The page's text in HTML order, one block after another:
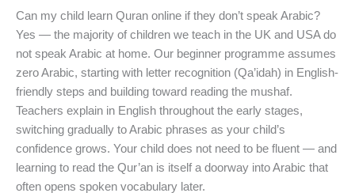
Can my child learn Quran online if they don’t speak Arabic?
Yes — the majority of children we teach in the UK and USA do
not speak Arabic at home. Our beginner programme assumes
zero Arabic, starting with letter recognition (Qa’idah) in English-
friendly steps and building toward reading the mushaf.
Teachers explain in English throughout the early stages,
switching gradually to Arabic phrases as your child’s
confidence grows. Your child does not need to be fluent — and
learning to read the Qur’an is itself a doorway into Arabic that
often opens spoken vocabulary later.